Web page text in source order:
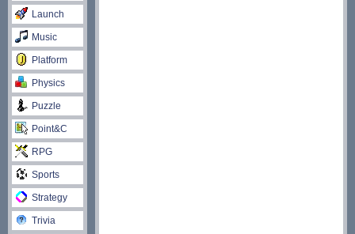
Launch
Music
Platform
Physics
Puzzle
Point&C
RPG
Sports
Strategy
Trivia